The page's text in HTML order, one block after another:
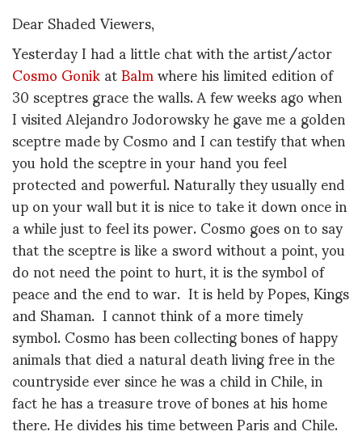
Dear Shaded Viewers,
Yesterday I had a little chat with the artist/actor
Cosmo GonikatBalmwhere his limited edition of
30 sceptres grace the walls. A few weeks ago when
I visited Alejandro Jodorowsky he gave me a golden
sceptre made by Cosmo and I can testify that when
you hold the sceptre in your hand you feel
protected and powerful. Naturally they usually end
up on your wall but it is nice to take it down once in
a while just to feel its power. Cosmo goes on to say
that the sceptre is like a sword without a point, you
do not need the point to hurt, it is the symbol of
peace and the end to war. It is held by Popes, Kings
and Shaman. I cannot think of a more timely
symbol. Cosmo has been collecting bones of happy
animals that died a natural death living free in the
countryside ever since he was a child in Chile, in
fact he has a treasure trove of bones at his home
there. He divides his time between Paris and Chile.